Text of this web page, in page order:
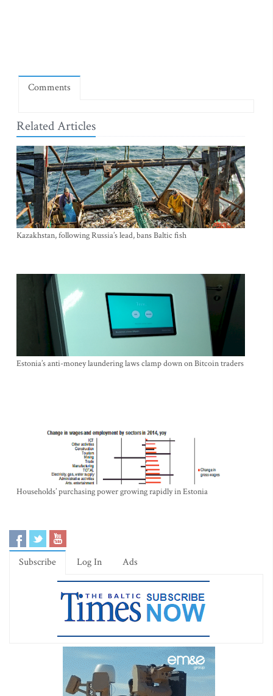
Comments
Related Articles
Kazakhstan, following Russia’s lead, bans Baltic fish
Estonia’s anti-money laundering laws clamp down on Bitcoin traders
Households’ purchasing power growing rapidly in Estonia
Subscribe Log In Ads